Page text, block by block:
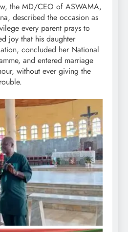
the MD/CEO of ASWAMA,
described the occasion as
every parent prays to
joy that his daughter
concluded her National
and entered marriage
without ever giving the